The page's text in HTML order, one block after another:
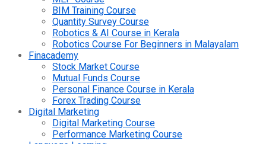
BIM Training Course
Quantity Survey Course
Robotics & AI Course in Kerala
Robotics Course For Beginners in Malayalam
Finacademy
Stock Market Course
Mutual Funds Course
Personal Finance Course in Kerala
Forex Trading Course
Digital Marketing
Digital Marketing Course
Performance Marketing Course